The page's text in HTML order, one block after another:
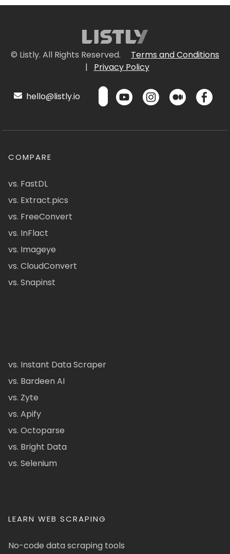
© Listly. All Rights Reserved.
Terms and Conditions
|
Privacy Policy
hello@listly.io
COMPARE
vs. FastDL
vs. Extract.pics
vs. FreeConvert
vs. InFlact
vs. Imageye
vs. CloudConvert
vs. Snapinst
vs. Instant Data Scraper
vs. Bardeen AI
vs. Zyte
vs. Apify
vs. Octoparse
vs. Bright Data
vs. Selenium
LEARN WEB SCRAPING
No-code data scraping tools